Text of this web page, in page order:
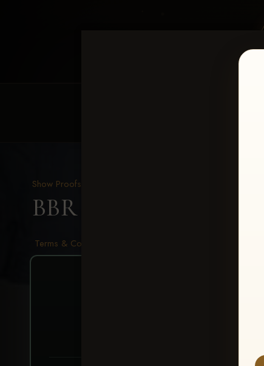
Show Proofs
BBR - Destry's Free
Terms & Conditions